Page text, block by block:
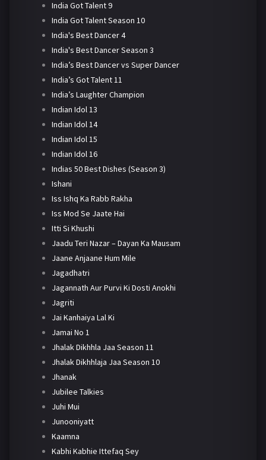
India Got Talent 9
India Got Talent Season 10
India's Best Dancer 4
India's Best Dancer Season 3
India’s Best Dancer vs Super Dancer
India’s Got Talent 11
India’s Laughter Champion
Indian Idol 13
Indian Idol 14
Indian Idol 15
Indian Idol 16
Indias 50 Best Dishes (Season 3)
Ishani
Iss Ishq Ka Rabb Rakha
Iss Mod Se Jaate Hai
Itti Si Khushi
Jaadu Teri Nazar – Dayan Ka Mausam
Jaane Anjaane Hum Mile
Jagadhatri
Jagannath Aur Purvi Ki Dosti Anokhi
Jagriti
Jai Kanhaiya Lal Ki
Jamai No 1
Jhalak Dikhhla Jaa Season 11
Jhalak Dikhhlaja Jaa Season 10
Jhanak
Jubilee Talkies
Juhi Mui
Junooniyatt
Kaamna
Kabhi Kabhie Ittefaq Sey